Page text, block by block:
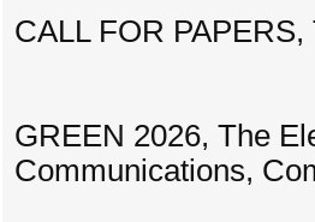
CALL FOR
GREEN 2026, The
Communications,